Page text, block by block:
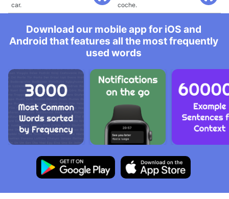
car.
coche.
Download our mobile app for iOS and
Android that features all the most frequently
used words